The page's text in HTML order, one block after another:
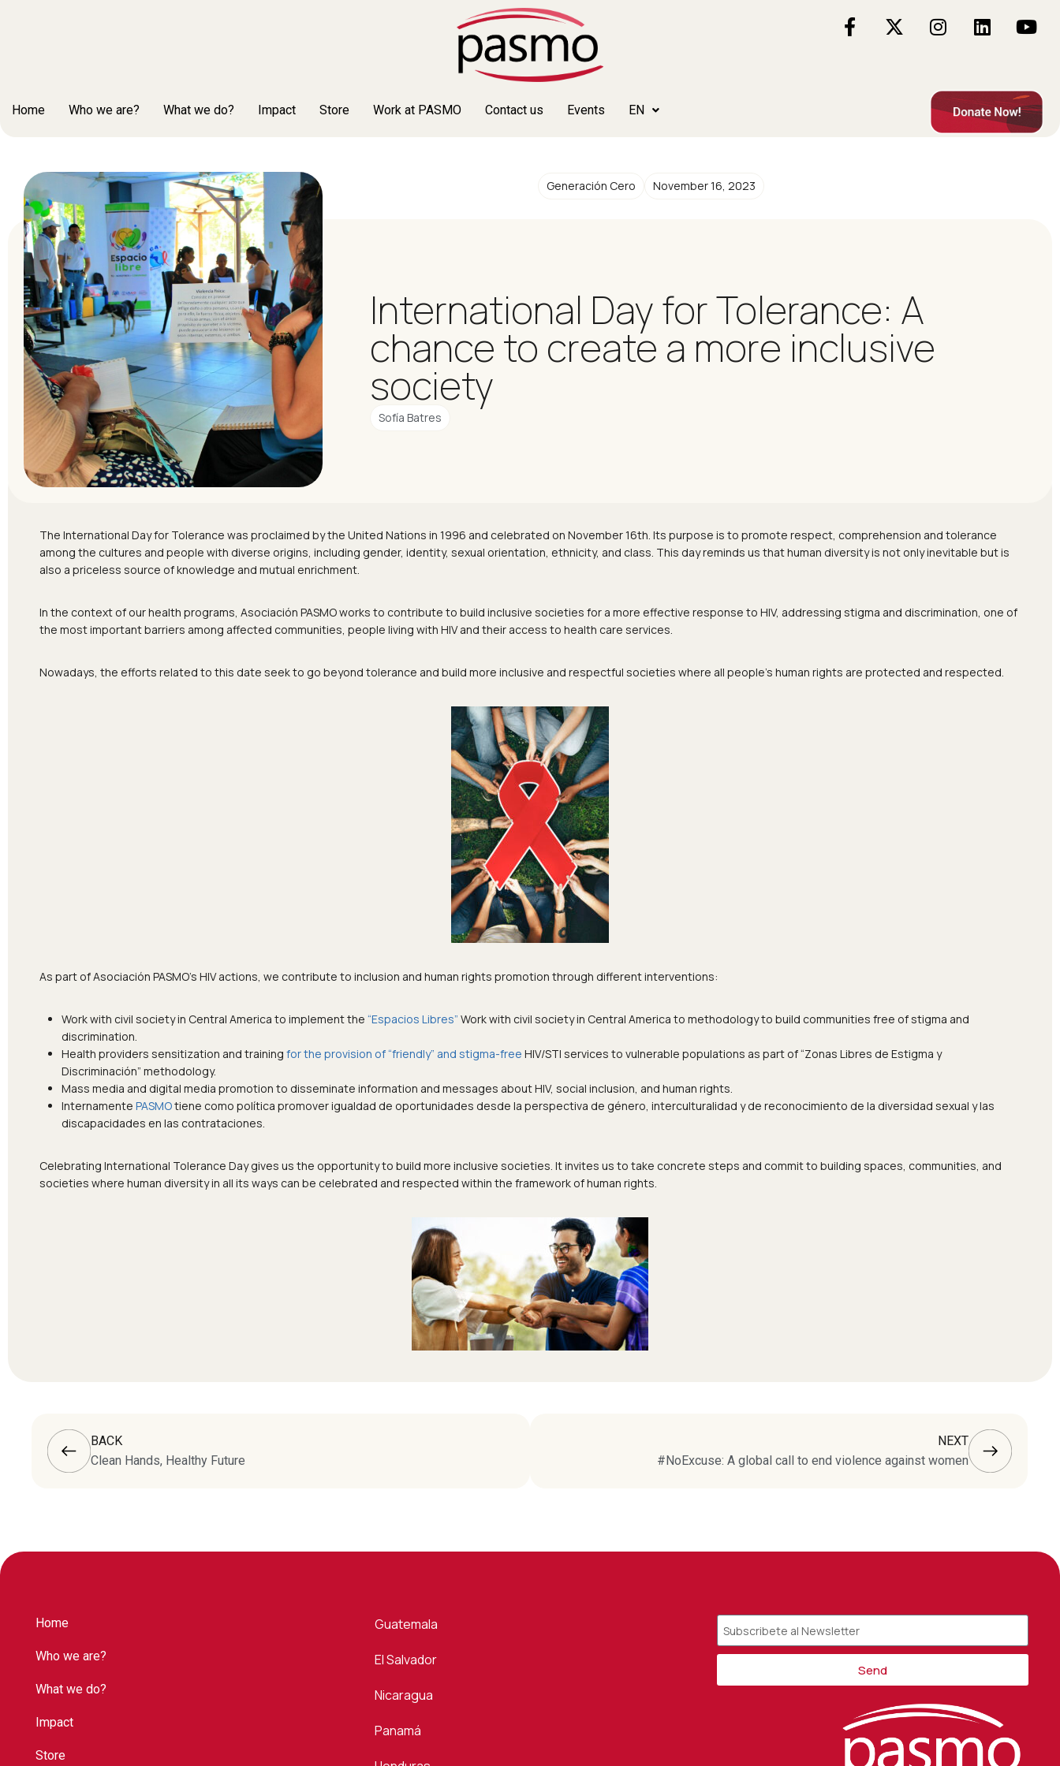
Home Who we are? What we do? Impact Store Work at PASMO Contact us Events EN
Generación Cero November 16, 2023
International Day for Tolerance: A
chance to create a more inclusive
society
Sofía Batres
The International Day for Tolerance was proclaimed by the United Nations in 1996 and celebrated on November 16th. Its purpose is to promote respect, comprehension and tolerance
among the cultures and people with diverse origins, including gender, identity, sexual orientation, ethnicity, and class. This day reminds us that human diversity is not only inevitable but is
also a priceless source of knowledge and mutual enrichment.
In the context of our health programs, Asociación PASMO works to contribute to build inclusive societies for a more effective response to HIV, addressing stigma and discrimination, one of
the most important barriers among affected communities, people living with HIV and their access to health care services.
Nowadays, the efforts related to this date seek to go beyond tolerance and build more inclusive and respectful societies where all people’s human rights are protected and respected.
As part of Asociación PASMO’s HIV actions, we contribute to inclusion and human rights promotion through different interventions:
Work with civil society in Central America to implement the “Espacios Libres” Work with civil society in Central America to methodology to build communities free of stigma and
discrimination.
Health providers sensitization and training for the provision of “friendly” and stigma-free HIV/STI services to vulnerable populations as part of “Zonas Libres de Estigma y
Discriminación” methodology.
Mass media and digital media promotion to disseminate information and messages about HIV, social inclusion, and human rights.
Internamente PASMOtiene como política promover igualdad de oportunidades desde la perspectiva de género, interculturalidad y de reconocimiento de la diversidad sexual y las
discapacidades en las contrataciones.
Celebrating International Tolerance Day gives us the opportunity to build more inclusive societies. It invites us to take concrete steps and commit to building spaces, communities, and
societies where human diversity in all its ways can be celebrated and respected within the framework of human rights.
BACK
Clean Hands, Healthy Future
NEXT
#NoExcuse: A global call to end violence against women
Home
Who we are?
What we do?
Impact
Store
Guatemala
El Salvador
Nicaragua
Panamá
Send